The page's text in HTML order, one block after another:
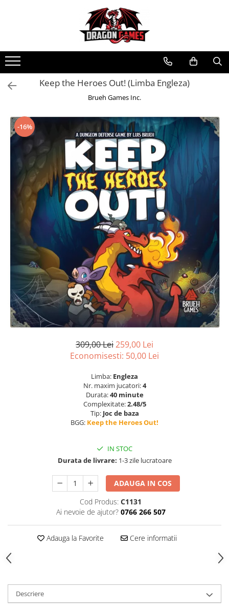
Keep the Heroes Out! (Limba Engleza)
Brueh Games Inc.
-16%
309,00 Lei259,00 Lei
Economisesti: 50,00 Lei
Limba: Engleza
Nr. maxim jucatori:4
Durata:40 minute
Complexitate:2.48/5
Tip: Joc de baza
BGG: Keep the Heroes Out!
IN STOC
Durata de livrare: 1-3 zile lucratoare
ADAUGA IN COS
Cod Produs: C1131
Ai nevoie de ajutor? 0766 266 507
Adauga la Favorite Cere informatii
Descriere